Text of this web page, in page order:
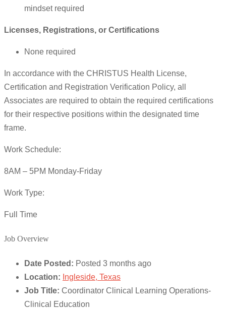
mindset required
Licenses, Registrations, or Certifications
None required
In accordance with the CHRISTUS Health License,
Certification and Registration Verification Policy, all
Associates are required to obtain the required certifications
for their respective positions within the designated time
frame.
Work Schedule:
8AM – 5PM Monday-Friday
Work Type:
Full Time
Job Overview
Date Posted: Posted 3 months ago
Location: Ingleside, Texas
Job Title: Coordinator Clinical Learning Operations-
Clinical Education